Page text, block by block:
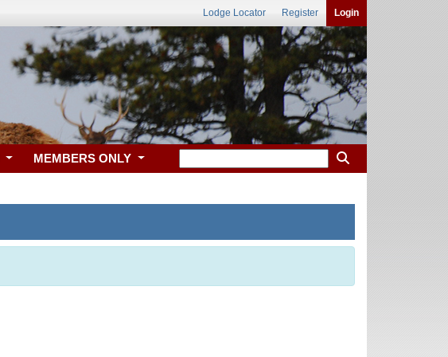
Lodge Locator Register Login
MEMBERS ONLY